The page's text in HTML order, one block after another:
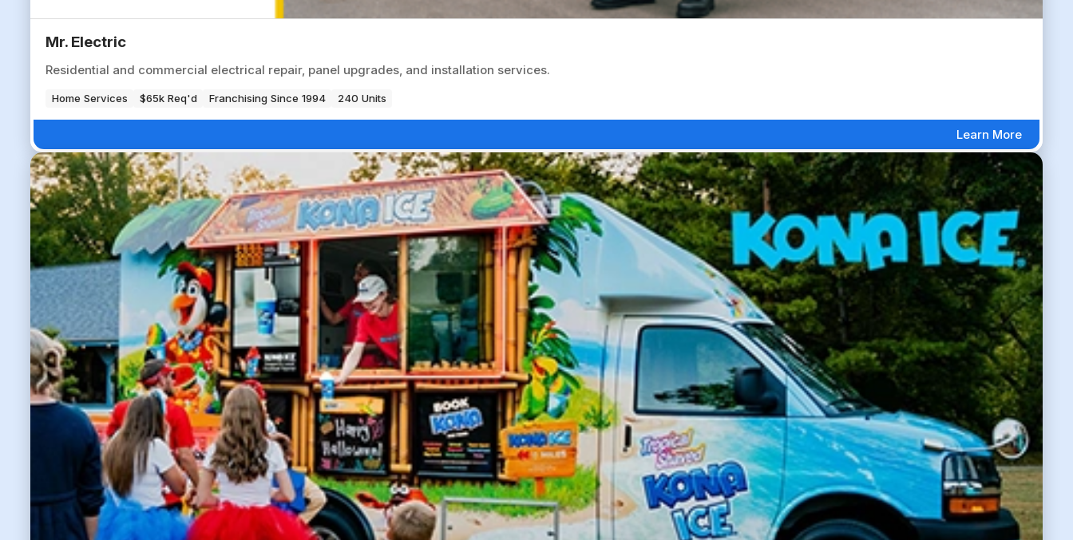
Mr. Electric
Residential and commercial electrical repair, panel upgrades, and installation services.
Home Services $65k Req'd Franchising Since 1994 240 Units
Learn More